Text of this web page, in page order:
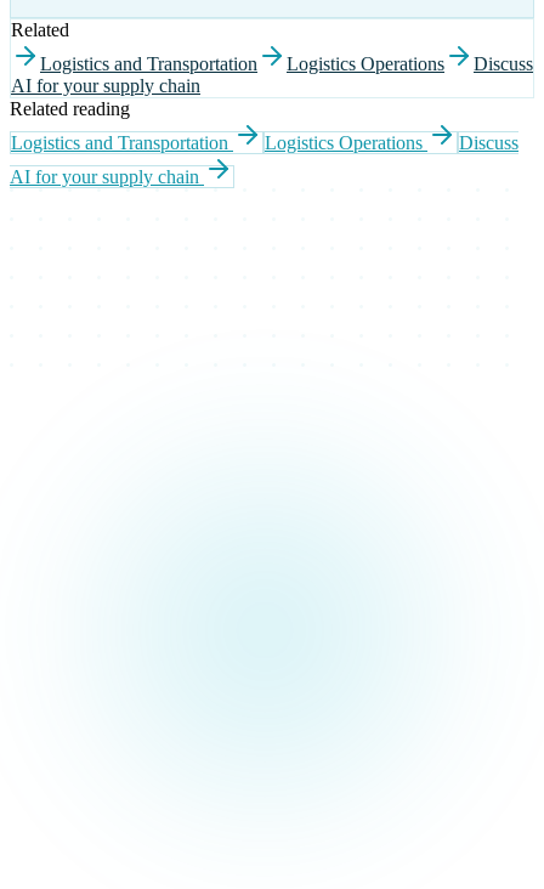
Related
Logistics and Transportation
Logistics Operations
Discuss
AI for your supply chain
Related reading
Logistics and Transportation
Logistics Operations
Discuss
AI for your supply chain